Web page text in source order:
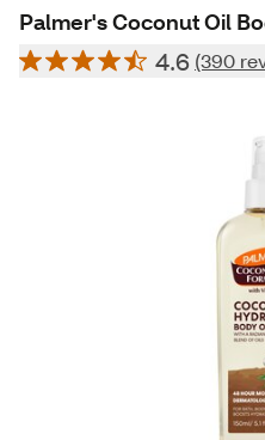
Palmer's Coconut Oil
4.6 (390